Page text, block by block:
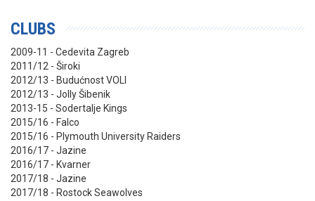
CLUBS
2009-11 - Cedevita Zagreb
2011/12 - Široki
2012/13 - Budućnost VOLI
2012/13 - Jolly Šibenik
2013-15 - Sodertalje Kings
2015/16 - Falco
2015/16 - Plymouth University Raiders
2016/17 - Jazine
2016/17 - Kvarner
2017/18 - Jazine
2017/18 - Rostock Seawolves